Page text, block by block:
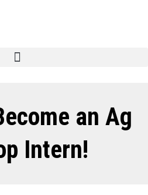
an Ag
Intern!